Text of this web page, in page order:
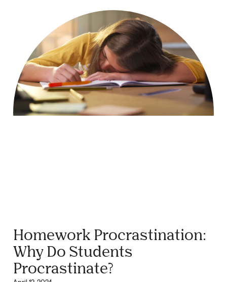
Homework Procrastination:
Why Do Students
Procrastinate?